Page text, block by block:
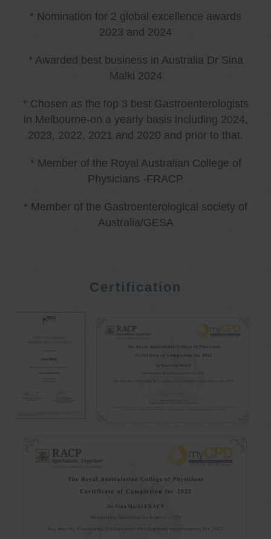
* Nomination for 2 global excellence awards
2023 and 2024
* Awarded best business in Australia Dr Sina
Malki 2024
* Chosen as the top 3 best Gastroenterologists
in Melbourne-on a yearly basis including 2024,
2023, 2022, 2021 and 2020 and prior to that.
* Member of the Royal Australian College of
Physicians -FRACP
* Member of the Gastroenterological society of
Australia/GESA
Certification